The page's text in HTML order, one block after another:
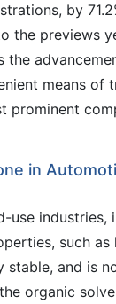
by
the previews
means of
prominent
in
such
and is
organic